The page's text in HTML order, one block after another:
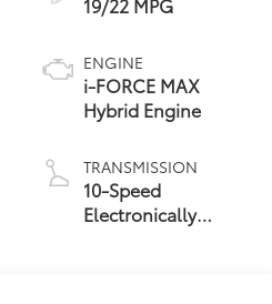
19/22 MPG
ENGINE
i-FORCE MAX
Hybrid Engine
TRANSMISSION
10-Speed
Electronically